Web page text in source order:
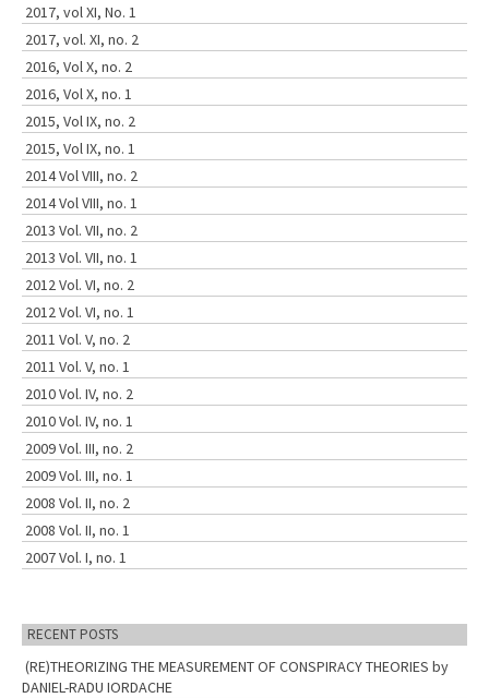
2017, vol XI, No. 1
2017, vol. XI, no. 2
2016, Vol X, no. 2
2016, Vol X, no. 1
2015, Vol IX, no. 2
2015, Vol IX, no. 1
2014 Vol VIII, no. 2
2014 Vol VIII, no. 1
2013 Vol. VII, no. 2
2013 Vol. VII, no. 1
2012 Vol. VI, no. 2
2012 Vol. VI, no. 1
2011 Vol. V, no. 2
2011 Vol. V, no. 1
2010 Vol. IV, no. 2
2010 Vol. IV, no. 1
2009 Vol. III, no. 2
2009 Vol. III, no. 1
2008 Vol. II, no. 2
2008 Vol. II, no. 1
2007 Vol. I, no. 1
RECENT POSTS
(RE)THEORIZING THE MEASUREMENT OF CONSPIRACY THEORIES by
DANIEL-RADU IORDACHE